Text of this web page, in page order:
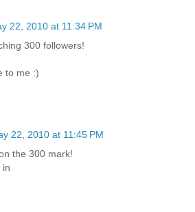
22, 2010 at 11:34 PM
300 followers!
to me :)
22, 2010 at 11:45 PM
the 300 mark!
in